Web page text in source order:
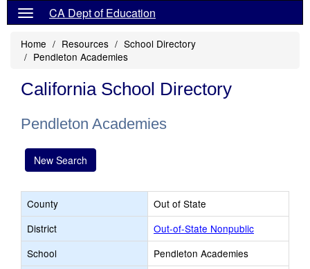
CA Dept of Education
Home Resources
School Directory
Pendleton Academies
California School Directory
Pendleton Academies
New Search
County
Out of State
District
Out-of-State Nonpublic
School
Pendleton Academies